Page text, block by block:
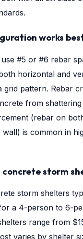
works
#5 or #6 rebar
horizontal and
grid pattern. Rebar
from
(rebar on
is common in
concrete storm
storm shelters
a 4-person to 6-
range from
varies by shelter